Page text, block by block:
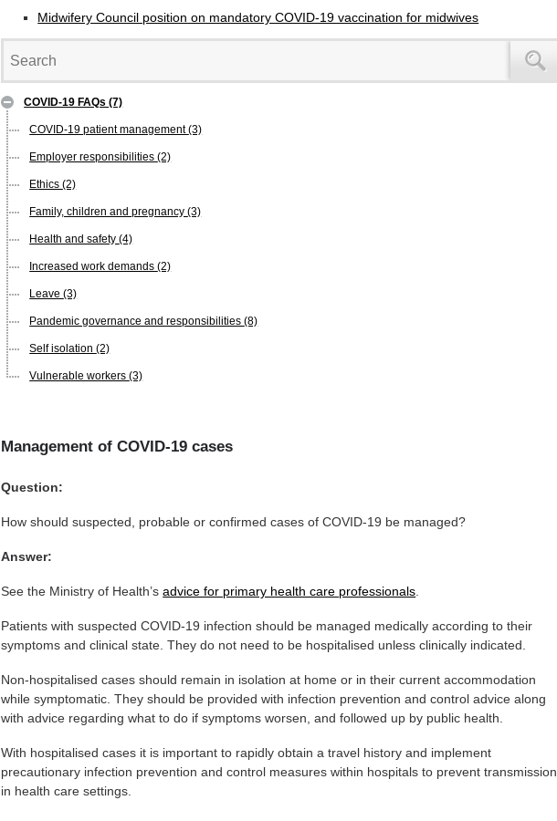
Midwifery Council position on mandatory COVID-19 vaccination for midwives
COVID-19 FAQs(7)
COVID-19 patient management(3)
Employer responsibilities(2)
Ethics(2)
Family, children and pregnancy(3)
Health and safety(4)
Increased work demands(2)
Leave(3)
Pandemic governance and responsibilities(8)
Self isolation(2)
Vulnerable workers(3)
Management of COVID-19 cases
Question:
How should suspected, probable or confirmed cases of COVID-19 be managed?
Answer:
See the Ministry of Health’sadvice for primary health care professionals
Patients with suspected COVID-19 infection should be managed medically according to their
symptoms and clinical state. They do not need to be hospitalised unless clinically indicated.
Non-hospitalised cases should remain in isolation at home or in their current accommodation
while symptomatic. They should be provided with infection prevention and control advice along
with advice regarding what to do if symptoms worsen, and followed up by public health.
With hospitalised cases it is important to rapidly obtain a travel history and implement
precautionary infection prevention and control measures within hospitals to prevent transmission
in health care settings.